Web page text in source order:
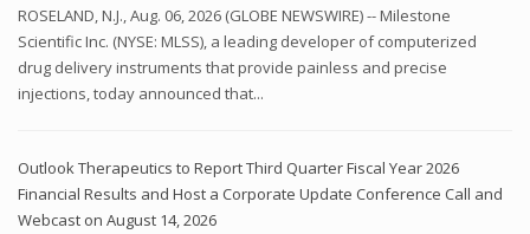
ROSELAND, N.J., Aug. 06, 2026 (GLOBE NEWSWIRE) -- Milestone
Scientific Inc. (NYSE: MLSS), a leading developer of computerized
drug delivery instruments that provide painless and precise
injections, today announced that...
Outlook Therapeutics to Report Third Quarter Fiscal Year 2026
Financial Results and Host a Corporate Update Conference Call and
Webcast on August 14, 2026